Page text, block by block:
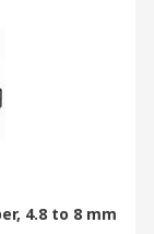
4.8 to 8 mm